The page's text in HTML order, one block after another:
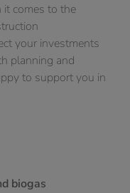
it comes to the
your investments
planning and
to support you in
biogas